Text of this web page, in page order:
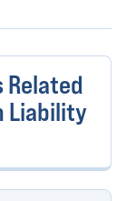
Related
Liability